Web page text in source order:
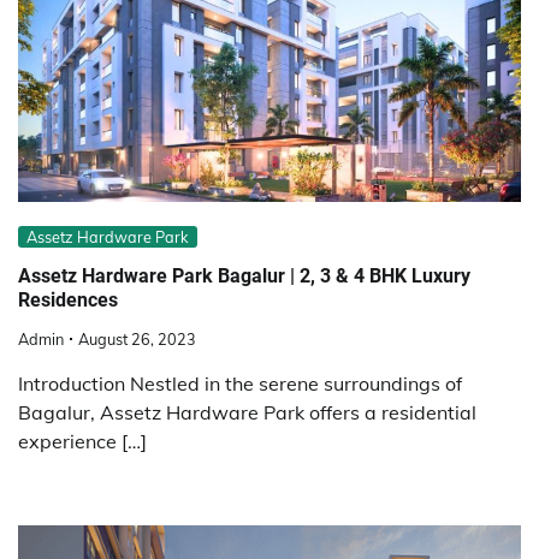
Assetz Hardware Park
Assetz Hardware Park Bagalur | 2, 3 & 4 BHK Luxury
Residences
Admin August 26, 2023
Introduction Nestled in the serene surroundings of
Bagalur, Assetz Hardware Park offers a residential
experience […]